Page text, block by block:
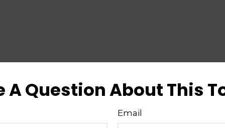
A Question About This
Email